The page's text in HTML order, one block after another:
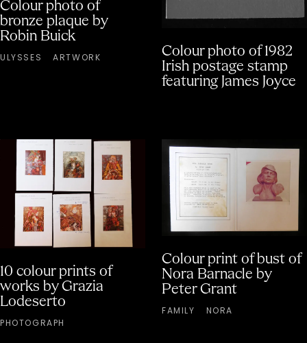
Colour photo of
bronze plaque by
Robin Buick
ULYSSES ARTWORK
Colour photo of 1982
Irish postage stamp
featuring James Joyce
10 colour prints of
works by Grazia
Lodeserto
PHOTOGRAPH
Colour print of bust of
Nora Barnacle by
Peter Grant
FAMILY NORA